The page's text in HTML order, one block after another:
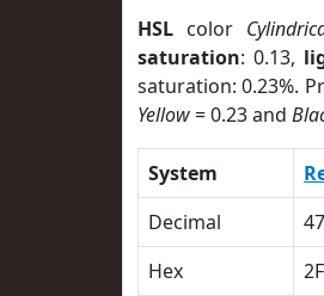
HSL color
saturation: 0.13,
saturation: 0.23%.
Yellow= 0.23 and
System
Decimal
47
Hex
2F